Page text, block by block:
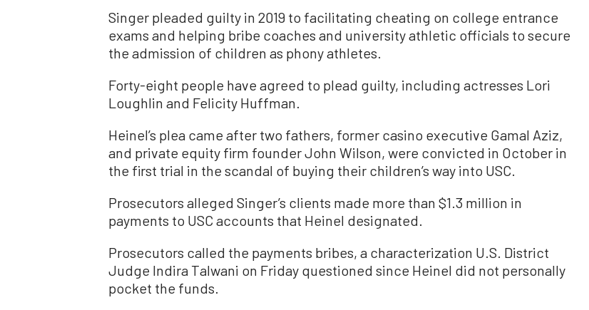
Singer pleaded guilty in 2019 to facilitating cheating on college entrance
exams and helping bribe coaches and university athletic officials to secure
the admission of children as phony athletes.
Forty-eight people have agreed to plead guilty, including actresses Lori
Loughlin and Felicity Huffman.
Heinel’s plea came after two fathers, former casino executive Gamal Aziz,
and private equity firm founder John Wilson, were convicted in October in
the first trial in the scandal of buying their children’s way into USC.
Prosecutors alleged Singer’s clients made more than $1.3 million in
payments to USC accounts that Heinel designated.
Prosecutors called the payments bribes, a characterization U.S. District
Judge Indira Talwani on Friday questioned since Heinel did not personally
pocket the funds.